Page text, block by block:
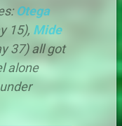
Otega
15), Mide
37) all got
alone